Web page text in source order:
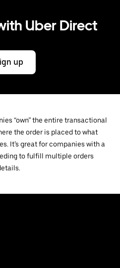
Uber Direct
up
“own” the entire transactional
the order is placed to what
It’s great for companies with a
to fulfill multiple orders